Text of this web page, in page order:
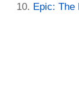
Epic: The